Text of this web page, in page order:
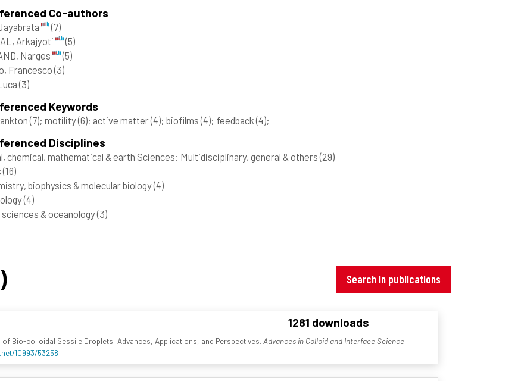
Co-authors
(7)
Arkajyoti
(5)
Narges
(5)
Francesco(3)
(3)
Keywords
(7); motility(6); active matter(4); biofilms(4); feedback(4);
Disciplines
chemical, mathematical & earth Sciences: Multidisciplinary, general & others(29)
(16)
biophysics & molecular biology(4)
(4)
sciences & oceanology(3)
Search in publications
1281 downloads
of Bio-colloidal Sessile Droplets: Advances, Applications, and Perspectives. Advances in Colloid and Interface Science.
10993/53258